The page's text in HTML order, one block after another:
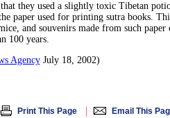
they used a slightly toxic Tibetan
paper used for printing sutra books.
and souvenirs made from such paper
100 years.
AgencyJuly 18, 2002)
Print This Page | Email This